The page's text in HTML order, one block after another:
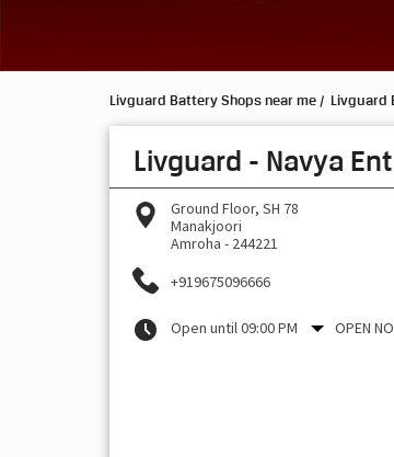
Livguard Battery Shops near me Livguard
Livguard - Navya
Ground Floor, SH 78
Manakjoori
Amroha - 244221
+919675096666
Open until 09:00 PM OPEN